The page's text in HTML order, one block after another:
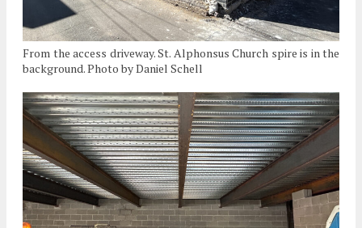
From the access driveway. St. Alphonsus Church spire is in the
background. Photo by Daniel Schell